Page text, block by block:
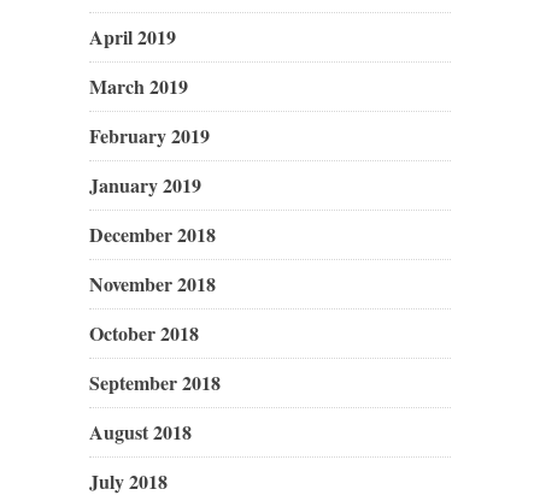
April 2019
March 2019
February 2019
January 2019
December 2018
November 2018
October 2018
September 2018
August 2018
July 2018